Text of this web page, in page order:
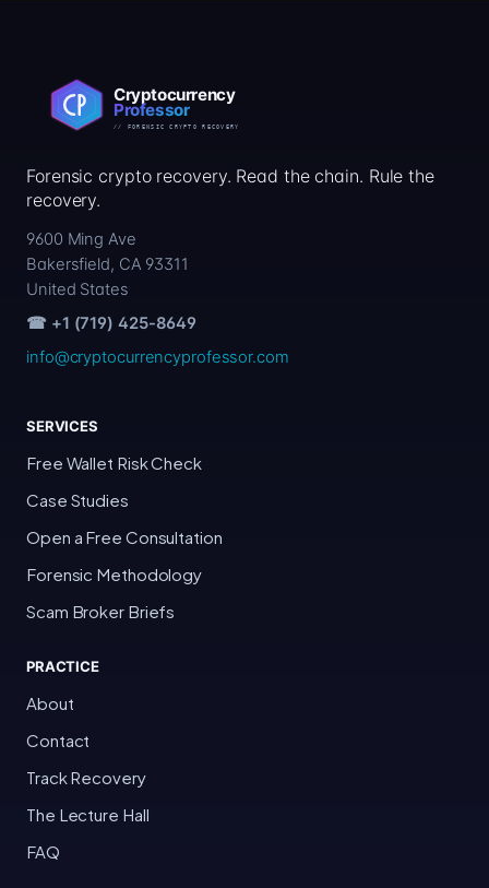
Forensic crypto recovery. Read the chain. Rule the
recovery.
9600 Ming Ave
Bakersfield, CA 93311
United States
☎ +1 (719) 425-8649
info@cryptocurrencyprofessor.com
SERVICES
Free Wallet Risk Check
Case Studies
Open a Free Consultation
Forensic Methodology
Scam Broker Briefs
PRACTICE
About
Contact
Track Recovery
The Lecture Hall
FAQ